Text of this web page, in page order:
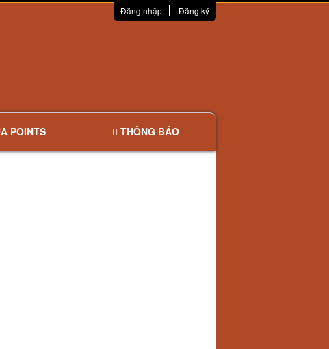
Đăng nhập Đăng ký
POINTS THÔNG BÁO